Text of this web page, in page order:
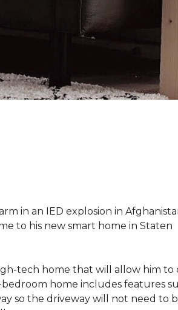
in an IED explosion in
to his new smart home in Staten
tech home that will allow him to
home includes features
so the driveway will not need to